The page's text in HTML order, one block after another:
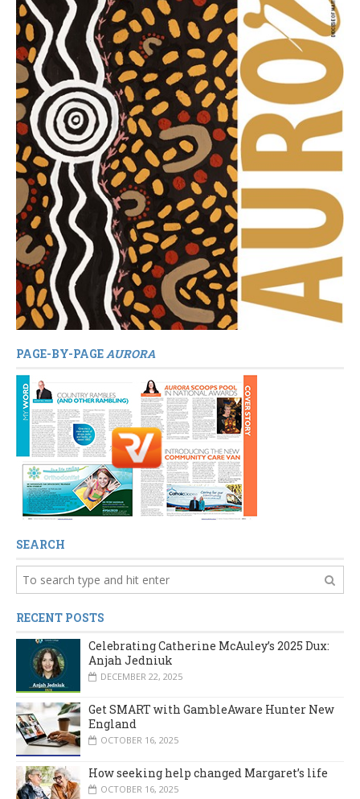
PAGE-BY-PAGEAURORA
SEARCH
RECENT POSTS
Celebrating Catherine McAuley’s 2025 Dux:
Anjah Jedniuk
DECEMBER 22, 2025
Get SMART with GambleAware Hunter New
England
OCTOBER 16, 2025
How seeking help changed Margaret’s life
OCTOBER 16, 2025